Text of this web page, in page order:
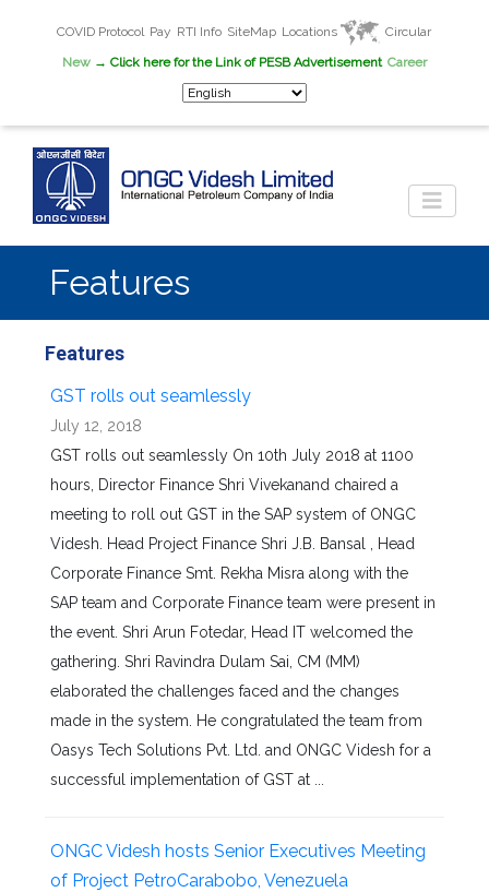
COVID Protocol Pay RTI Info SiteMap Locations
Circular
New→ Click here for the Link of PESB Advertisement Career
Features
Features
GST rolls out seamlessly
July 12, 2018
GST rolls out seamlessly On 10th July 2018 at 1100
hours, Director Finance Shri Vivekanand chaired a
meeting to roll out GST in the SAP system of ONGC
Videsh. Head Project Finance Shri J.B. Bansal , Head
Corporate Finance Smt. Rekha Misra along with the
SAP team and Corporate Finance team were present in
the event. Shri Arun Fotedar, Head IT welcomed the
gathering. Shri Ravindra Dulam Sai, CM (MM)
elaborated the challenges faced and the changes
made in the system. He congratulated the team from
Oasys Tech Solutions Pvt. Ltd. and ONGC Videsh for a
successful implementation of GST at ...
ONGC Videsh hosts Senior Executives Meeting
of Project PetroCarabobo, Venezuela